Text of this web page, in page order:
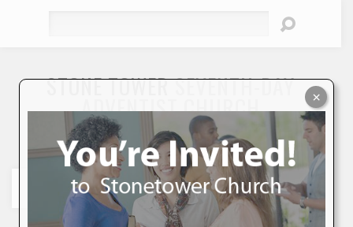
STONE TOWERSEVENTH-DAY
ADVENTIST CHURCH
"To Seek and Save the Lost"
×